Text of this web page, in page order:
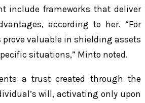
include frameworks that deliver
according to her. “For
valuable in shielding assets
situations,” Minto noted.
a trust created through the
will, activating only upon